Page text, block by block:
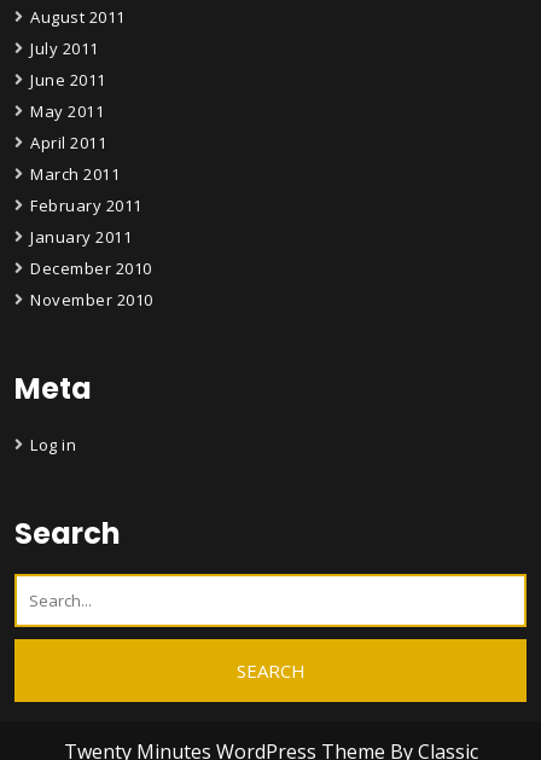
August 2011
July 2011
June 2011
May 2011
April 2011
March 2011
February 2011
January 2011
December 2010
November 2010
Meta
Log in
Search
Twenty Minutes WordPress Theme By Classic